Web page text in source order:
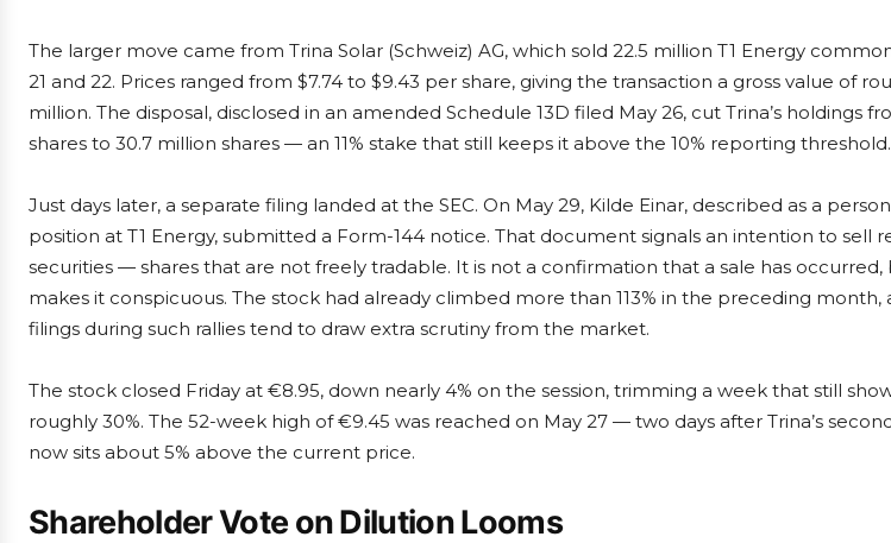
The larger move came from Trina Solar (Schweiz) AG, which sold 22.5 million T1 Energy
21 and 22. Prices ranged from $7.74 to $9.43 per share, giving the transaction a gross value of
million. The disposal, disclosed in an amended Schedule 13D filed May 26, cut Trina’s holdings
shares to 30.7 million shares — an 11% stake that still keeps it above the 10% reporting threshold.
Just days later, a separate filing landed at the SEC. On May 29, Kilde Einar, described as a
position at T1 Energy, submitted a Form-144 notice. That document signals an intention to sell
securities — shares that are not freely tradable. It is not a confirmation that a sale has
makes it conspicuous. The stock had already climbed more than 113% in the preceding month,
filings during such rallies tend to draw extra scrutiny from the market.
The stock closed Friday at €8.95, down nearly 4% on the session, trimming a week that still
roughly 30%. The 52-week high of €9.45 was reached on May 27 — two days after Trina’s
now sits about 5% above the current price.
Shareholder Vote on Dilution Looms